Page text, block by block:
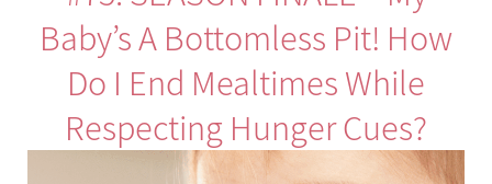
Baby’s A Bottomless Pit! How
Do I End Mealtimes While
Respecting Hunger Cues?